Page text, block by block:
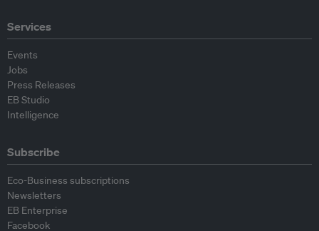
Services
Events
Jobs
Press Releases
EB Studio
Intelligence
Subscribe
Eco-Business subscriptions
Newsletters
EB Enterprise
Facebook